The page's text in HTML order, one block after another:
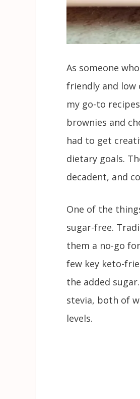
As someone
friendly and low
my go-to
brownies and
had to get
dietary goals.
decadent, and
One of the
sugar-free.
them a no-go
few key keto-
the added
stevia, both of
levels.